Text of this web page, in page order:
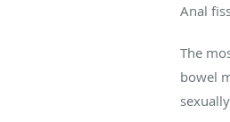
Anal
The
bowel